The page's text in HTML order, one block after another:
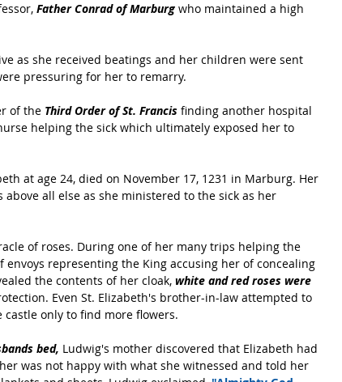
Father Conrad of Marburg who maintained a high
as she received beatings and her children were sent
pressuring for her to remarry.
of the Third Order of St. Francis finding another hospital
helping the sick which ultimately exposed her to
at age 24, died on November 17, 1231 in Marburg. Her
all else as she ministered to the sick as her
of roses. During one of her many trips helping the
representing the King accusing her of concealing
the contents of her cloak, white and red roses were
Even St. Elizabeth's brother-in-law attempted to
only to find more flowers.
bed, Ludwig's mother discovered that Elizabeth had
was not happy with what she witnessed and told her